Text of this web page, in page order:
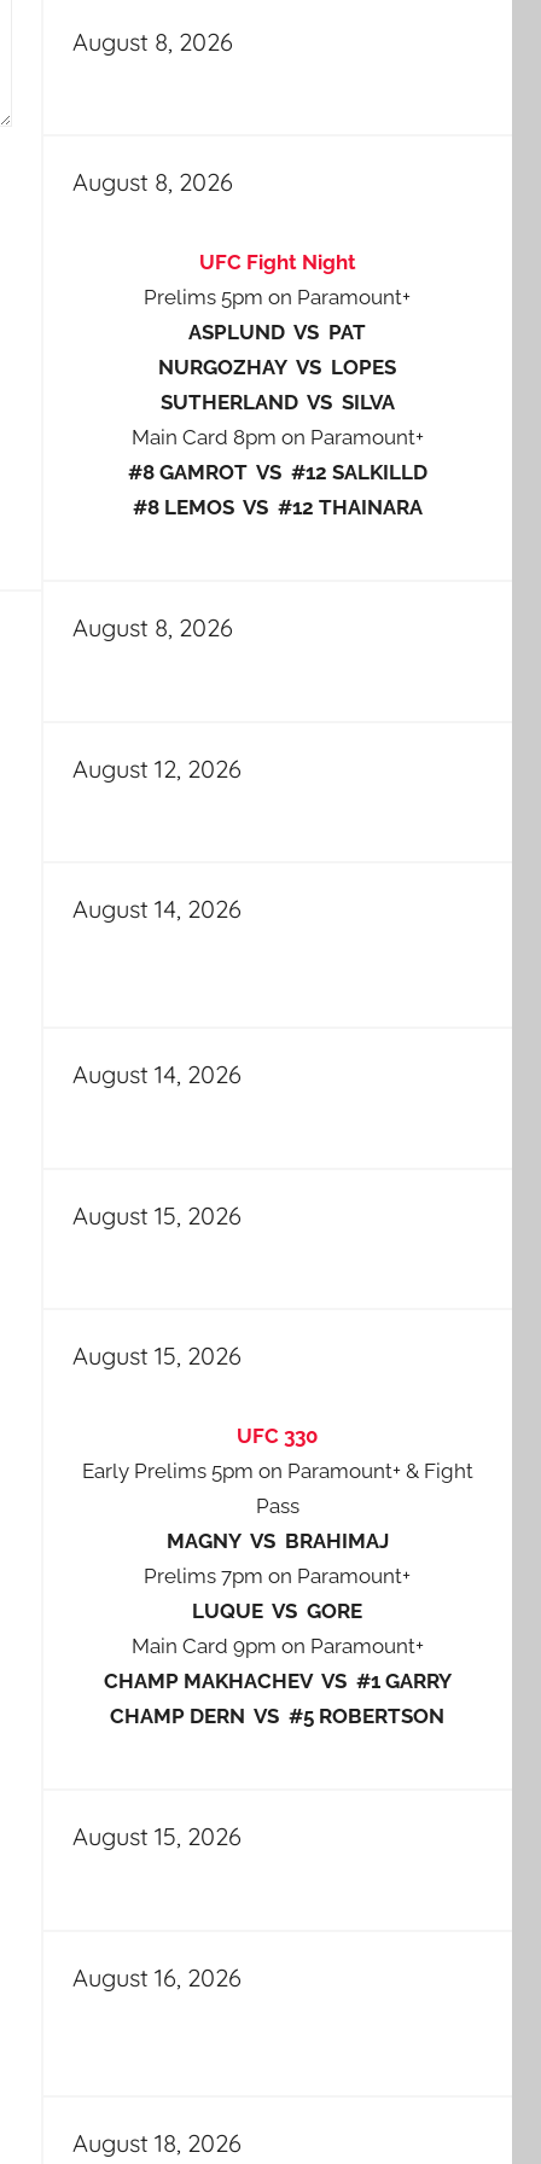
August 8, 2026
August 8, 2026
UFC Fight Night
Prelims 5pm on Paramount+
ASPLUND VS PAT
NURGOZHAY VS LOPES
SUTHERLAND VS SILVA
Main Card 8pm on Paramount+
#8 GAMROT VS #12 SALKILLD
#8 LEMOS VS #12 THAINARA
August 8, 2026
August 12, 2026
August 14, 2026
August 14, 2026
August 15, 2026
August 15, 2026
UFC 330
Early Prelims 5pm on Paramount+ & Fight
Pass
MAGNY VS BRAHIMAJ
Prelims 7pm on Paramount+
LUQUE VS GORE
Main Card 9pm on Paramount+
CHAMP MAKHACHEV VS #1 GARRY
CHAMP DERN VS #5 ROBERTSON
August 15, 2026
August 16, 2026
August 18, 2026